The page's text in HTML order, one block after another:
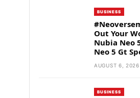
BUSINESS
Out Your
Nubia Neo
Neo 5 Gt
AUGUST 6, 2026
BUSINESS